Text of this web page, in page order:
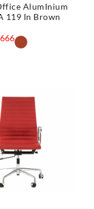
AlumInium
119 In Brown